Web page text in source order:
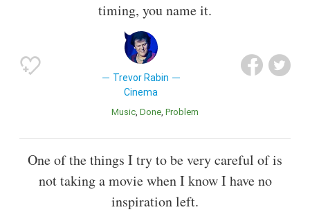
timing, you name it.
Trevor Rabin
Cinema
Music Done Problem
One of the things I try to be very careful of is
not taking a movie when I know I have no
inspiration left.